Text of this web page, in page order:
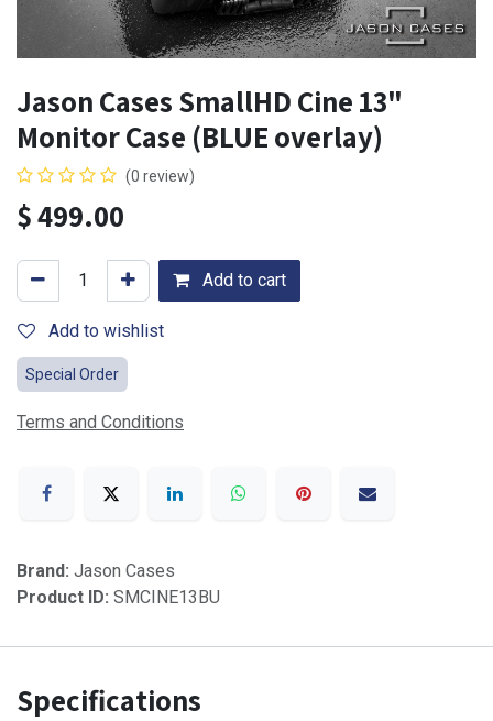
Jason Cases SmallHD Cine 13"
Monitor Case (BLUE overlay)
(0 review)
$499.00
Add to cart
Add to wishlist
Special Order
Terms and Conditions
Brand: Jason Cases
Product ID: SMCINE13BU
Specifications